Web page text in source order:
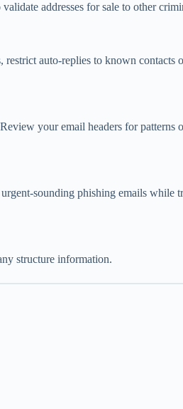
addresses for sale to other
restrict auto-replies to known contacts
your email headers for patterns
sounding phishing emails while
structure information.